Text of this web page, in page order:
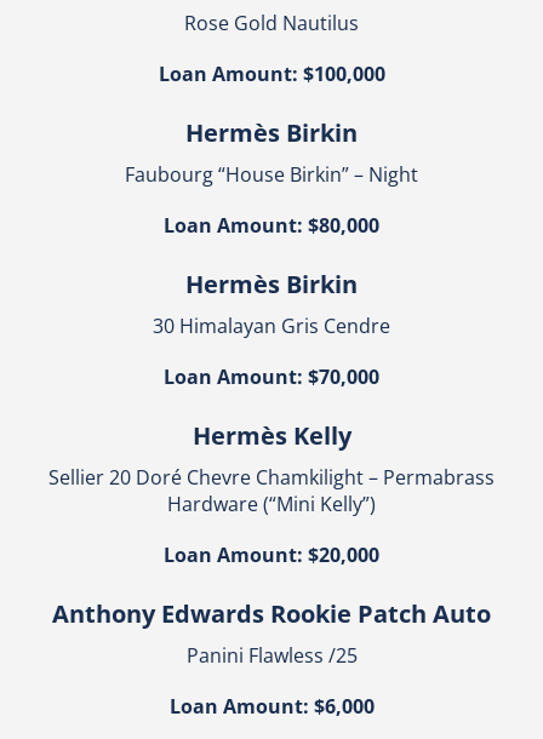
Rose Gold Nautilus
Loan Amount: $100,000
Hermès Birkin
Faubourg “House Birkin” – Night
Loan Amount: $80,000
Hermès Birkin
30 Himalayan Gris Cendre
Loan Amount: $70,000
Hermès Kelly
Sellier 20 Doré Chevre Chamkilight – Permabrass
Hardware (“Mini Kelly”)
Loan Amount: $20,000
Anthony Edwards Rookie Patch Auto
Panini Flawless /25
Loan Amount: $6,000